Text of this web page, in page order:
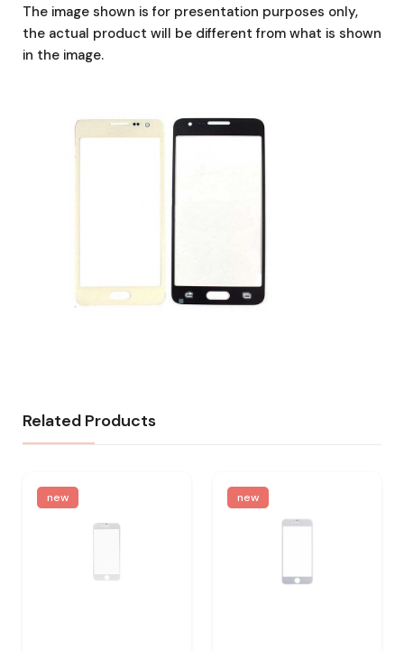
The image shown is for presentation purposes only,
the actual product will be different from what is shown
in the image.
Related Products
new new